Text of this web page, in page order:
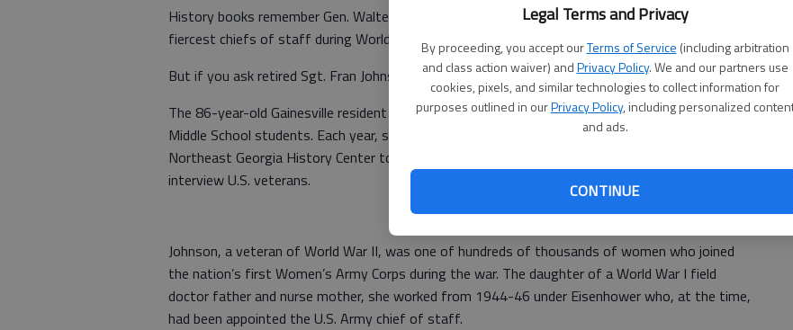
Legal Terms and Privacy
By proceeding, you accept ourTerms of Service (including arbitration
and class action waiver) andPrivacy Policy. We and our partners use
cookies, pixels, and similar technologies to collect information for
purposes outlined in ourPrivacy Policy, including personalized
and ads.
CONTINUE
History books remember Gen. Walter Bedell Smith as one of then-Gen. Dwight D. Eisenhower’s
fiercest chiefs of staff during World War II.
But if you ask retired Sgt. Fran Johnson, Smith was nothing but a “pussy cat.”
The 86-year-old Gainesville resident shared this memory Tuesday as she spoke to Gainesville
Middle School students. Each year, sixth-grade teacher Haynes Kaufman partners with the
Northeast Georgia History Center to put a face to history books by allowing students to
interview U.S. veterans.
Johnson, a veteran of World War II, was one of hundreds of thousands of women who joined
the nation’s first Women’s Army Corps during the war. The daughter of a World War I field
doctor father and nurse mother, she worked from 1944-46 under Eisenhower who, at the time,
had been appointed the U.S. Army chief of staff.